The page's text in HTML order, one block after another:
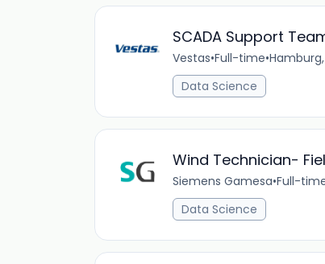
SCADA Support
Vestas•Full-time•Hamburg,
Data Science
Wind Technician-
Siemens Gamesa•Full-
Data Science